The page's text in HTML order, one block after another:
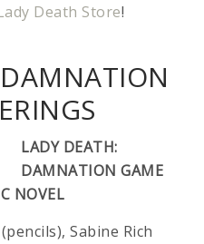
Death Store!
LADY DEATH:
DAMNATION GAME
NOVEL
Sabine Rich